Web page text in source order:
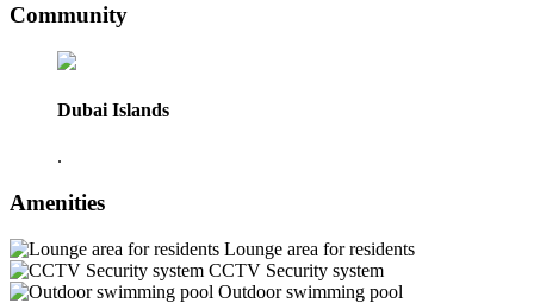
Community
Dubai Islands
.
Amenities
Lounge area for residents
CCTV Security system
Outdoor swimming pool